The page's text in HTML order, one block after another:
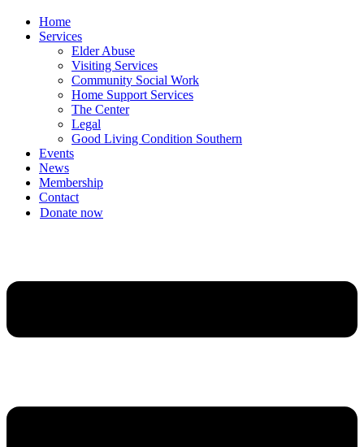
Home
Services
Elder Abuse
Visiting Services
Community Social Work
Home Support Services
The Center
Legal
Good Living Condition Southern
Events
News
Membership
Contact
Donate now